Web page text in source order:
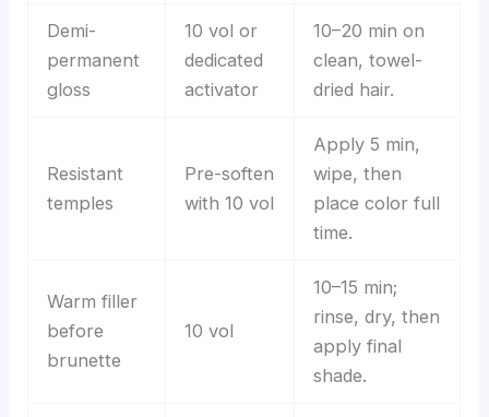
Demi-
permanent
gloss
10 vol or
dedicated
activator
10–20 min on
clean, towel-
dried hair.
Resistant
temples
Pre-soften
with 10 vol
Apply 5 min,
wipe, then
place color full
time.
Warm filler
before
brunette
10 vol
10–15 min;
rinse, dry, then
apply final
shade.